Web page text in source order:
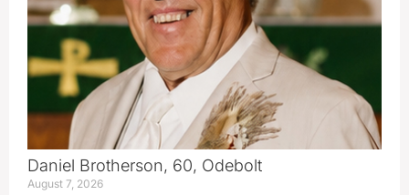
Daniel Brotherson, 60, Odebolt
August 7, 2026